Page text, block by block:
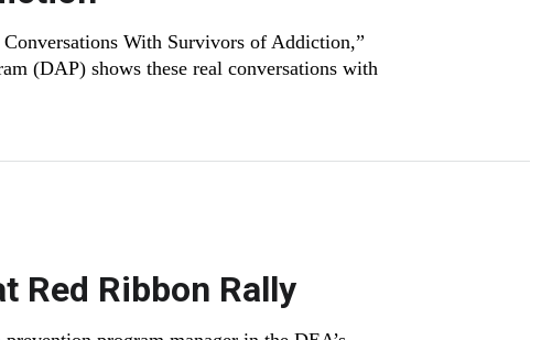
With Survivors of Addiction,”
(DAP) shows these real conversations with
Red Ribbon Rally